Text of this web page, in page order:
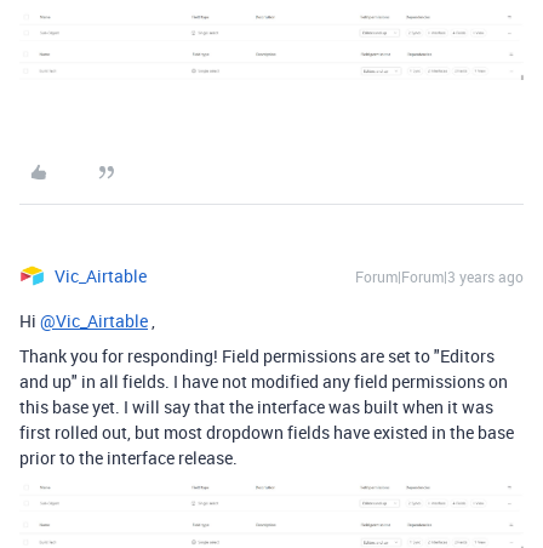
Vic_Airtable Forum|Forum|3 years ago
Hi @Vic_Airtable,
Thank you for responding! Field permissions are set to "Editors
and up" in all fields. I have not modified any field permissions on
this base yet. I will say that the interface was built when it was
first rolled out, but most dropdown fields have existed in the base
prior to the interface release.